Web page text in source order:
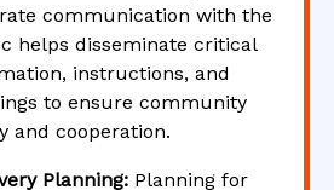
communication with the
helps disseminate critical
instructions, and
to ensure community
and cooperation.
Planning: Planning for